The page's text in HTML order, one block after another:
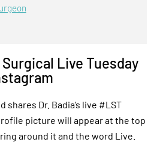
Surgical Live Tuesday
shares Dr. Badia’s live #LST
picture will appear at the top
around it and the word Live.